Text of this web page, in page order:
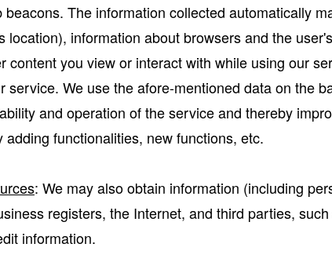
The information collected automatically
location), information about browsers and the
content you view or interact with while using our
service. We use the afore-mentioned data on the
and operation of the service and thereby
functionalities, new functions, etc.
: We may also obtain information (including
registers, the Internet, and third parties,
information.